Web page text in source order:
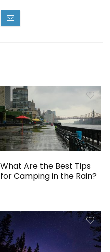
What Are the Best Tips
for Camping in the Rain?